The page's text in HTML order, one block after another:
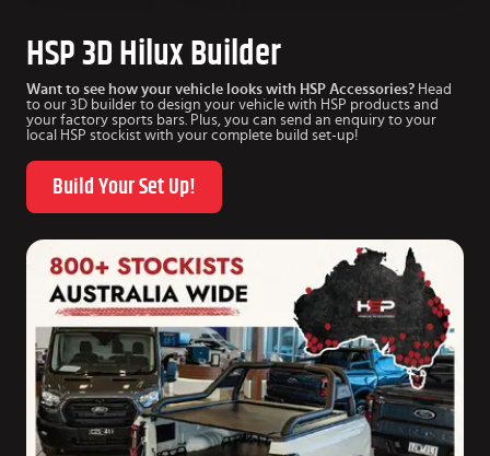
HSP 3D Hilux Builder
Want to see how your vehicle looks with HSP Accessories? Head
to our 3D builder to design your vehicle with HSP products and
your factory sports bars. Plus, you can send an enquiry to your
local HSP stockist with your complete build set-up!
Build Your Set Up!